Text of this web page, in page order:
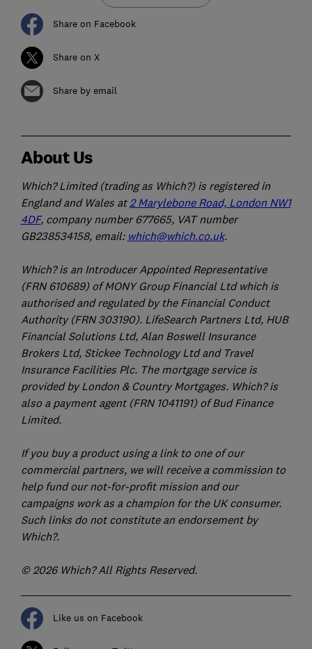
Share on Facebook
Share on X
Share by email
About Us
Which? Limited (trading as Which?) is registered in
England and Wales at 2 Marylebone Road, London NW1
4DF, company number 677665, VAT number
GB238534158, email: which@which.co.uk.
Which? is an Introducer Appointed Representative
(FRN 610689) of MONY Group Financial Ltd which is
authorised and regulated by the Financial Conduct
Authority (FRN 303190). LifeSearch Partners Ltd, HUB
Financial Solutions Ltd, Alan Boswell Insurance
Brokers Ltd, Stickee Technology Ltd and Travel
Insurance Facilities Plc. The mortgage service is
provided by London & Country Mortgages. Which? is
also a payment agent (FRN 1041191) of Bud Finance
Limited.
If you buy a product using a link to one of our
commercial partners, we will receive a commission to
help fund our not-for-profit mission and our
campaigns work as a champion for the UK consumer.
Such links do not constitute an endorsement by
Which?.
© 2026 Which? All Rights Reserved.
Like us on Facebook